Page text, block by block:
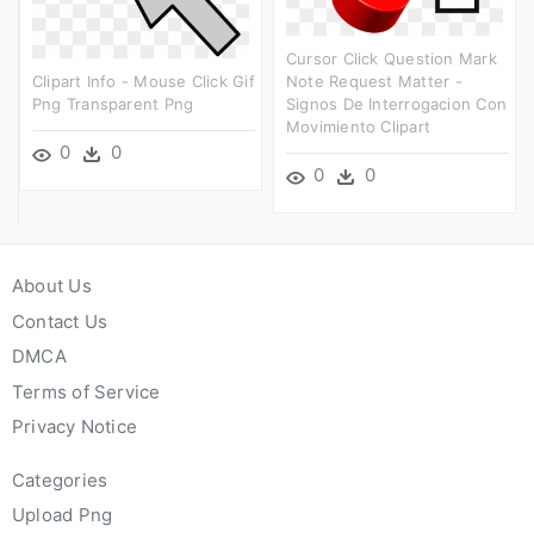
Cursor Click Question Mark
Note Request Matter -
Signos De Interrogacion Con
Movimiento Clipart
0 0
Clipart Info - Mouse Click Gif
Png Transparent Png
0 0
About Us
Contact Us
DMCA
Terms of Service
Privacy Notice
Categories
Upload Png